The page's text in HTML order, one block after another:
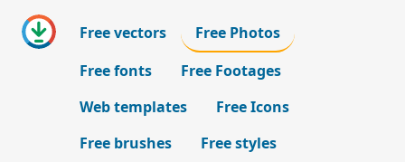
Free vectors
Free Photos
Free fonts
Free Footages
Web templates
Free Icons
Free brushes
Free styles